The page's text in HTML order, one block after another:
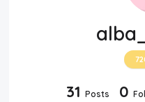
31 Posts 0